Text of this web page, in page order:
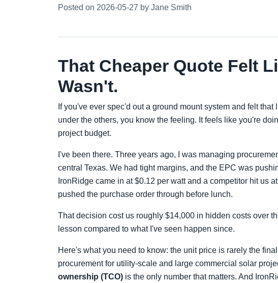
Posted on 2026-05-27 by Jane Smith
That Cheaper Quote Felt
Wasn't.
If you've ever spec'd out a ground mount system and felt
under the others, you know the feeling. It feels like you're
project budget.
I've been there. Three years ago, I was managing
central Texas. We had tight margins, and the EPC was
IronRidge came in at $0.12 per watt and a competitor hit us
pushed the purchase order through before lunch.
That decision cost us roughly $14,000 in hidden costs over
lesson compared to what I've seen happen since.
Here's what you need to know: the unit price is rarely the
procurement for utility-scale and large commercial solar
ownership (TCO) is the only number that matters. And